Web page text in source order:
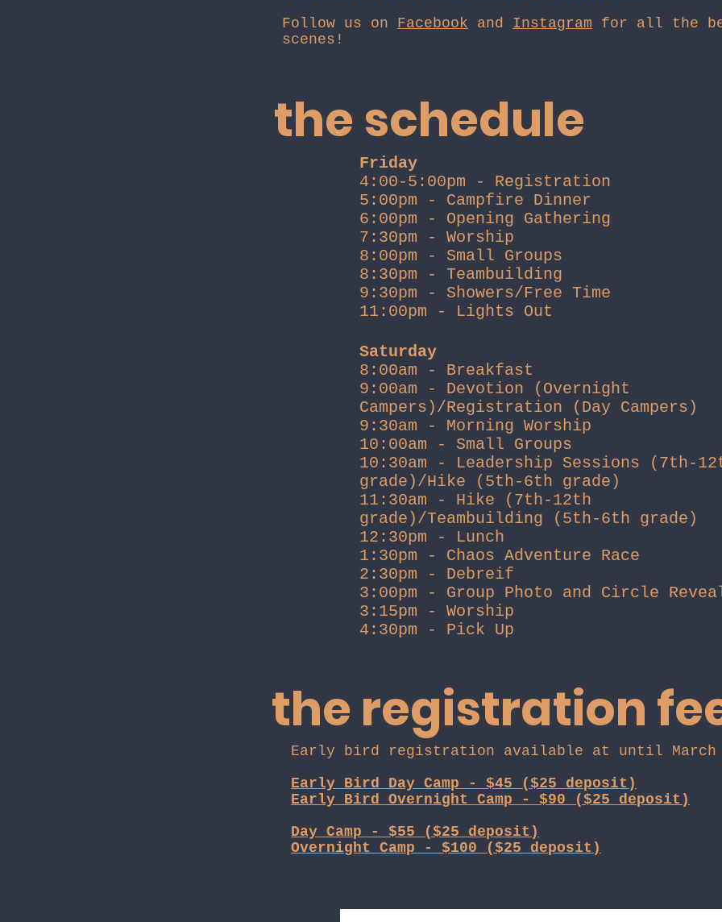
Follow us on Facebook and Instagram for all the
scenes!
the schedule
Friday
4:00-5:00pm - Registration
5:00pm - Campfire Dinner
6:00pm - Opening Gathering
7:30pm - Worship
8:00pm - Small Groups
8:30pm - Teambuilding
9:30pm - Showers/Free Time
11:00pm - Lights Out
Saturday
8:00am - Breakfast
9:00am - Devotion (Overnight
Campers)/Registration (Day Campers)
9:30am - Morning Worship
10:00am - Small Groups
10:30am - Leadership Sessions (7th-
grade)/Hike (5th-6th grade)
11:30am - Hike (7th-12th
grade)/Teambuilding (5th-6th grade)
12:30pm - Lunch
1:30pm - Chaos Adventure Race
2:30pm - Debreif
3:00pm - Group Photo and Circle
3:15pm - Worship
4:30pm - Pick Up
Early bird registration available at until
Early Bird Day Camp - $45 ($25 deposit)
Early Bird Overnight Camp - $90 ($25 deposit)
Day Camp - $55 ($25 deposit)
Overnight Camp - $100 ($25 deposit)
the registration